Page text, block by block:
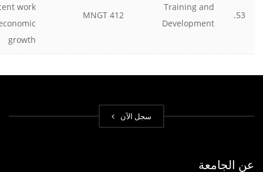
53.
Training and
Development
MNGT 412
work
growth
سجل الآن
عن الجامعة